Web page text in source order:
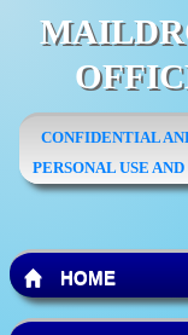
CONFIDENTIAL
PERSONAL USE
HOME